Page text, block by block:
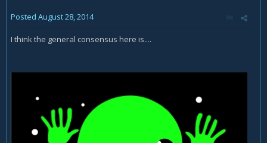
Posted August 28, 2014
I think the general consensus here is....